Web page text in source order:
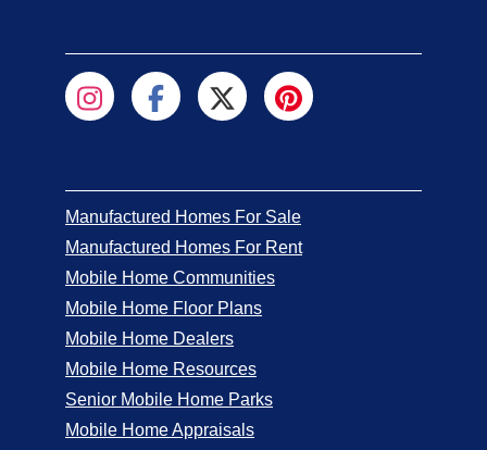
Manufactured Homes For Sale
Manufactured Homes For Rent
Mobile Home Communities
Mobile Home Floor Plans
Mobile Home Dealers
Mobile Home Resources
Senior Mobile Home Parks
Mobile Home Appraisals